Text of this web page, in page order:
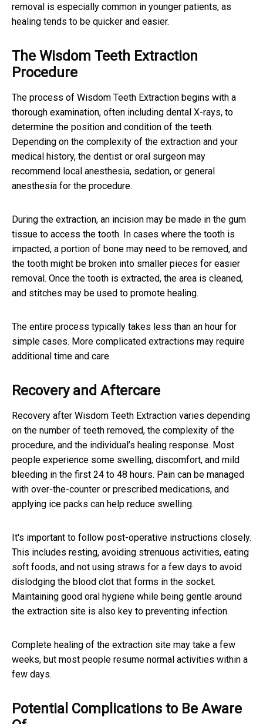
removal is especially common in younger patients, as
healing tends to be quicker and easier.
The Wisdom Teeth Extraction
Procedure
The process of Wisdom Teeth Extraction begins with a
thorough examination, often including dental X-rays, to
determine the position and condition of the teeth.
Depending on the complexity of the extraction and your
medical history, the dentist or oral surgeon may
recommend local anesthesia, sedation, or general
anesthesia for the procedure.
During the extraction, an incision may be made in the gum
tissue to access the tooth. In cases where the tooth is
impacted, a portion of bone may need to be removed, and
the tooth might be broken into smaller pieces for easier
removal. Once the tooth is extracted, the area is cleaned,
and stitches may be used to promote healing.
The entire process typically takes less than an hour for
simple cases. More complicated extractions may require
additional time and care.
Recovery and Aftercare
Recovery after Wisdom Teeth Extraction varies depending
on the number of teeth removed, the complexity of the
procedure, and the individual’s healing response. Most
people experience some swelling, discomfort, and mild
bleeding in the first 24 to 48 hours. Pain can be managed
with over-the-counter or prescribed medications, and
applying ice packs can help reduce swelling.
It's important to follow post-operative instructions closely.
This includes resting, avoiding strenuous activities, eating
soft foods, and not using straws for a few days to avoid
dislodging the blood clot that forms in the socket.
Maintaining good oral hygiene while being gentle around
the extraction site is also key to preventing infection.
Complete healing of the extraction site may take a few
weeks, but most people resume normal activities within a
few days.
Potential Complications to Be Aware